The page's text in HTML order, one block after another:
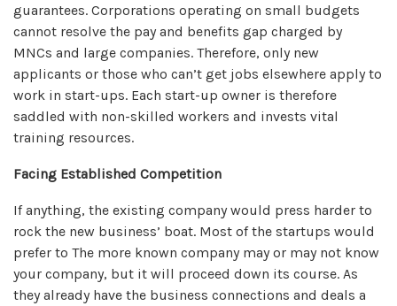
guarantees. Corporations operating on small budgets
cannot resolve the pay and benefits gap charged by
MNCs and large companies. Therefore, only new
applicants or those who can’t get jobs elsewhere apply to
work in start-ups. Each start-up owner is therefore
saddled with non-skilled workers and invests vital
training resources.
Facing Established Competition
If anything, the existing company would press harder to
rock the new business’ boat. Most of the startups would
prefer to The more known company may or may not know
your company, but it will proceed down its course. As
they already have the business connections and deals a